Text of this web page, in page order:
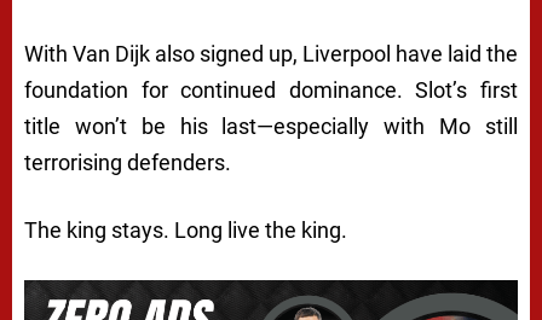
With Van Dijk also signed up, Liverpool have laid the
foundation for continued dominance. Slot’s first
title won’t be his last—especially with Mo still
terrorising defenders.
The king stays. Long live the king.